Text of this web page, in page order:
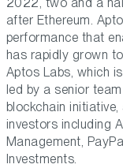
after Ethereum.
performance that
has rapidly grown
Aptos Labs, which
led by a senior
blockchain
investors including
Management,
Investments.